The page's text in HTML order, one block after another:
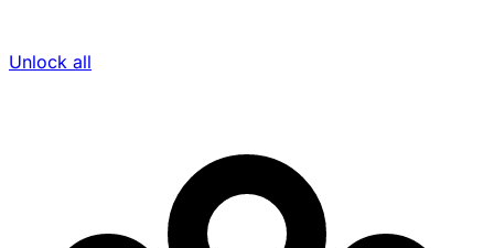
Unlock all